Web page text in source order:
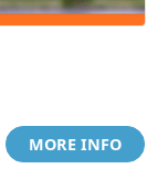
MORE INFO